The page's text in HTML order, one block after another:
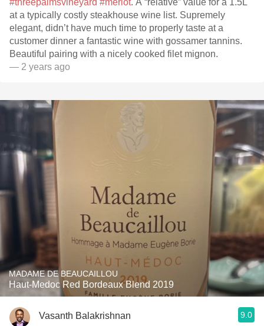
#threepalmsvineyard #merlot. A “relative” value for a 1.5L
at a typically costly steakhouse wine list. Supremely
elegant, didn’t have much time to properly taste at a
customer dinner a fantastic wine with gossamer tannins.
Beautiful pairing with a nicely cooked filet mignon.
— 2 years ago
MADAME DE BEAUCAILLOU
Haut-Medoc Red Bordeaux Blend 2019
Vasanth Balakrishnan 9.0